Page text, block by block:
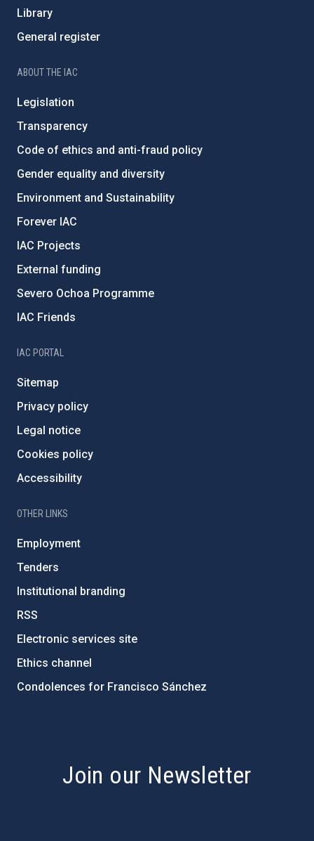
Library
General register
ABOUT THE IAC
Legislation
Transparency
Code of ethics and anti-fraud policy
Gender equality and diversity
Environment and Sustainability
Forever IAC
IAC Projects
External funding
Severo Ochoa Programme
IAC Friends
IAC PORTAL
Sitemap
Privacy policy
Legal notice
Cookies policy
Accessibility
OTHER LINKS
Employment
Tenders
Institutional branding
RSS
Electronic services site
Ethics channel
Condolences for Francisco Sánchez
Join our Newsletter